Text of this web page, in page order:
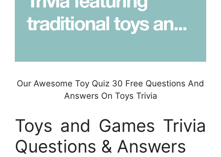
Our Awesome Toy Quiz 30 Free Questions And
Answers On Toys Trivia
Toys and Games Trivia
Questions & Answers